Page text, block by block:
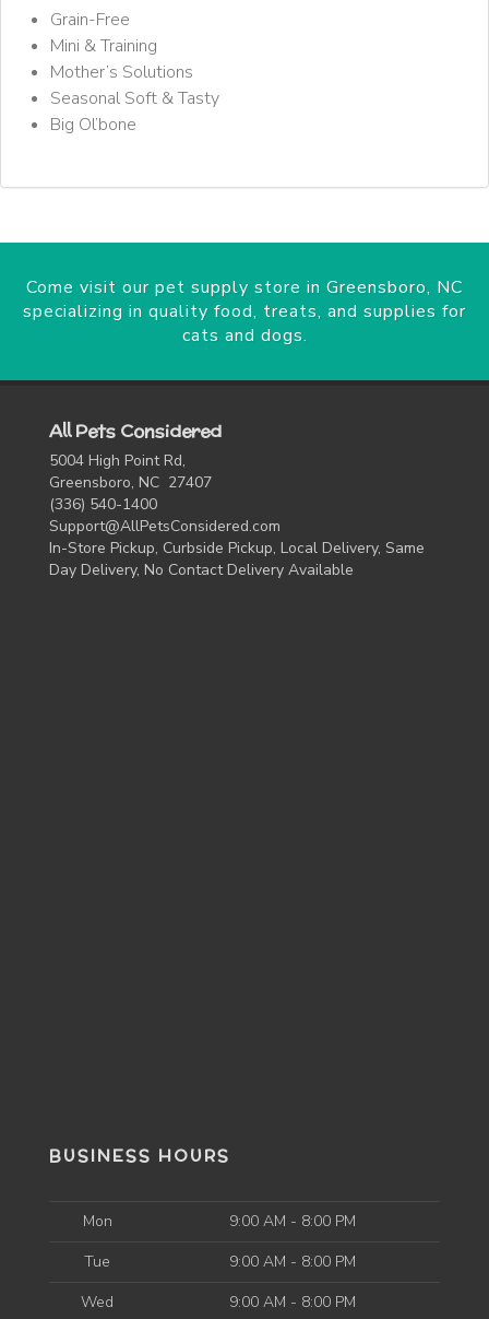
Grain-Free
Mini & Training
Mother’s Solutions
Seasonal Soft & Tasty
Big Ol’bone
Come visit our pet supply store in Greensboro, NC
specializing in quality food, treats, and supplies for
cats and dogs.
All Pets Considered
5004 High Point Rd,
Greensboro, NC 27407
(336) 540-1400
Support@AllPetsConsidered.com
In-Store Pickup, Curbside Pickup, Local Delivery, Same
Day Delivery, No Contact Delivery Available
BUSINESS HOURS
Mon
9:00 AM - 8:00 PM
Tue
9:00 AM - 8:00 PM
Wed
9:00 AM - 8:00 PM